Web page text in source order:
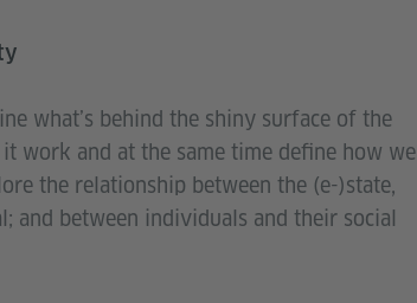
what’s behind the shiny surface of the
work and at the same time define how we
the relationship between the (e-)state,
and between individuals and their social